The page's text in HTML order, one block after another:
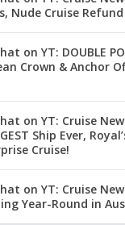
Nude Cruise
on YT: DOUBLE
Crown & Anchor
on YT: Cruise
Ship Ever,
Cruise!
on YT: Cruise
Year-Round in